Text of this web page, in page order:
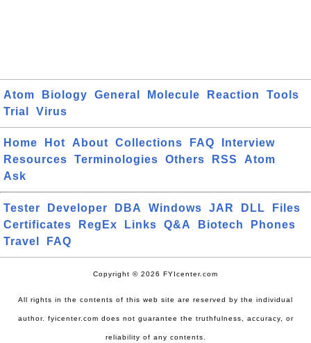
Atom Biology General Molecule Reaction
Tools
Trial
Virus
Home Hot About Collections FAQ
Interview
Resources
Terminologies Others RSS
Atom
Ask
Tester Developer DBA Windows JAR DLL
Files
Certificates
RegEx Links Q&A Biotech
Phones
Travel
FAQ
Copyright © 2026 FYIcenter.com
All rights in the contents of this web site are reserved by the individual
author. fyicenter.com does not guarantee the truthfulness, accuracy, or
reliability of any contents.